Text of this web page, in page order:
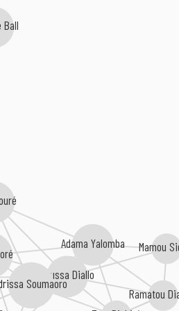
Ball
Moussa Diallo
Soumaoro
Adama Yalomba
Ramatou
Mamou